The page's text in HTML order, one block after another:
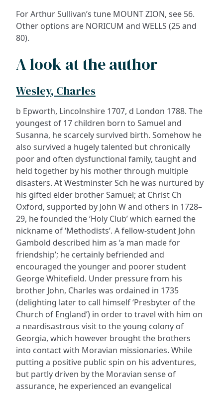
For Arthur Sullivan’s tune MOUNT ZION, see 56.
Other options are NORICUM and WELLS (25 and
80).
A look at the author
Wesley, Charles
b Epworth, Lincolnshire 1707, d London 1788. The
youngest of 17 children born to Samuel and
Susanna, he scarcely survived birth. Somehow he
also survived a hugely talented but chronically
poor and often dysfunctional family, taught and
held together by his mother through multiple
disasters. At Westminster Sch he was nurtured by
his gifted elder brother Samuel; at Christ Ch
Oxford, supported by John W and others in 1728–
29, he founded the ‘Holy Club’ which earned the
nickname of ‘Methodists’. A fellow-student John
Gambold described him as ‘a man made for
friendship’; he certainly befriended and
encouraged the younger and poorer student
George Whitefield. Under pressure from his
brother John, Charles was ordained in 1735
(delighting later to call himself ‘Presbyter of the
Church of England’) in order to travel with him on
a neardisastrous visit to the young colony of
Georgia, which however brought the brothers
into contact with Moravian missionaries. While
putting a positive public spin on his adventures,
but partly driven by the Moravian sense of
assurance, he experienced an evangelical